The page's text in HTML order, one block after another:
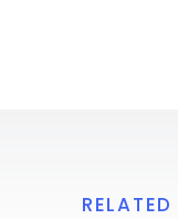
RELATED